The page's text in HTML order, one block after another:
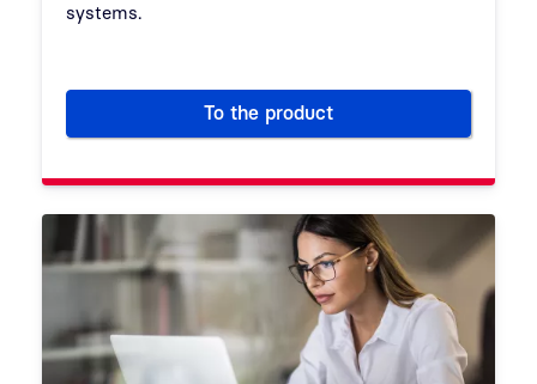
systems.
To the productDevice certificates for